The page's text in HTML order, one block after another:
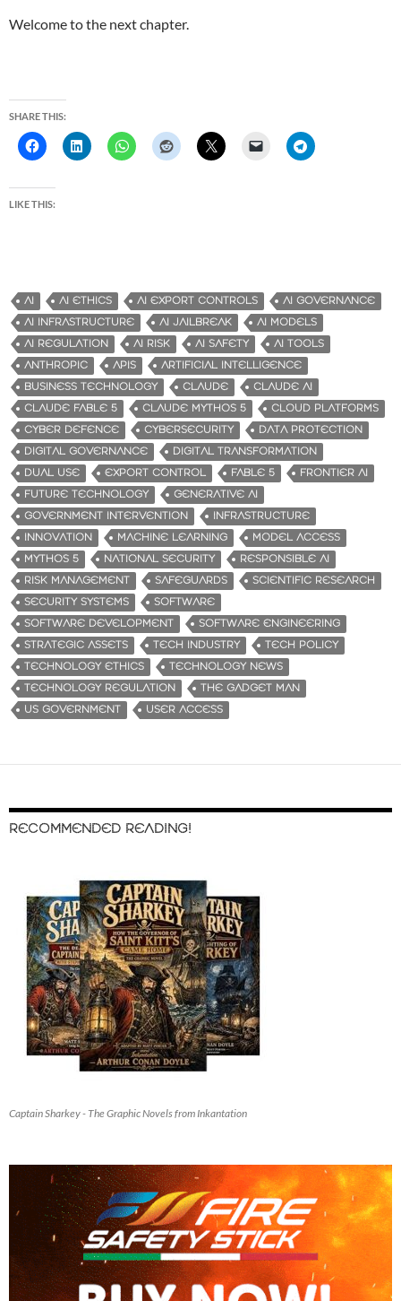
Welcome to the next chapter.
SHARE THIS:
LIKE THIS:
AI AI ETHICS AI EXPORT CONTROLS
AI GOVERNANCE
AI INFRASTRUCTURE
AI JAILBREAK
AI MODELS
AI REGULATION
AI RISK AI SAFETY
AI TOOLS
ANTHROPIC
APIS
ARTIFICIAL INTELLIGENCE
BUSINESS TECHNOLOGY
CLAUDE
CLAUDE AI
CLAUDE FABLE 5
CLAUDE MYTHOS 5
CLOUD PLATFORMS
CYBER DEFENCE
CYBERSECURITY
DATA PROTECTION
DIGITAL GOVERNANCE
DIGITAL TRANSFORMATION
DUAL USE
EXPORT CONTROL FABLE 5
FRONTIER AI
FUTURE TECHNOLOGY
GENERATIVE AI
GOVERNMENT INTERVENTION
INFRASTRUCTURE
INNOVATION
MACHINE LEARNING
MODEL ACCESS
MYTHOS 5
NATIONAL SECURITY
RESPONSIBLE AI
RISK MANAGEMENT
SAFEGUARDS
SCIENTIFIC RESEARCH
SECURITY SYSTEMS
SOFTWARE
SOFTWARE DEVELOPMENT
SOFTWARE ENGINEERING
STRATEGIC ASSETS
TECH INDUSTRY
TECH POLICY
TECHNOLOGY ETHICS
TECHNOLOGY NEWS
TECHNOLOGY REGULATION
THE GADGET MAN
US GOVERNMENT
USER ACCESS
RECOMMENDED READING!
Captain Sharkey - The Graphic Novels from Inkantation